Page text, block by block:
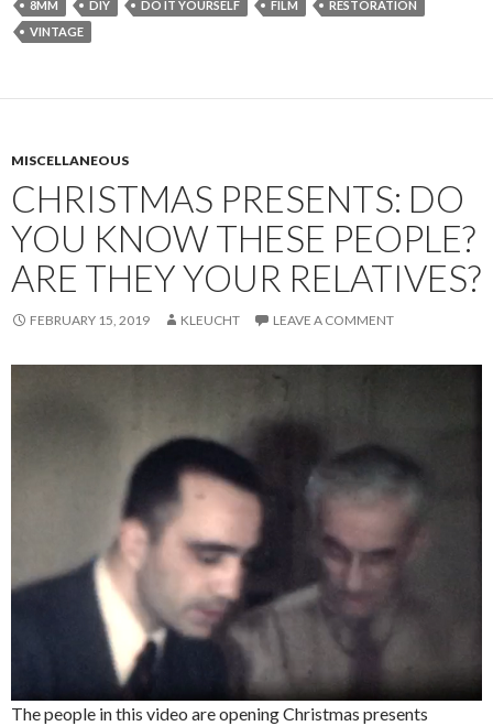
8MM DIY DO IT YOURSELF FILM
RESTORATION
VINTAGE
MISCELLANEOUS
CHRISTMAS PRESENTS: DO
YOU KNOW THESE PEOPLE?
ARE THEY YOUR RELATIVES?
FEBRUARY 15, 2019 KLEUCHT LEAVE A COMMENT
The people in this video are opening Christmas presents